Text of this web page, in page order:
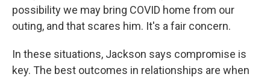
possibility we may bring COVID home from our
outing, and that scares him. It's a fair concern.
In these situations, Jackson says compromise is
key. The best outcomes in relationships are when